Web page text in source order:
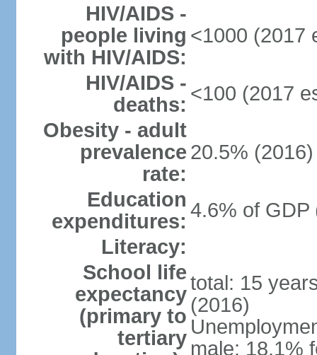
HIV/AIDS -
people living
with HIV/AIDS:
<1000 (2017
HIV/AIDS -
deaths: <100 (2017
Obesity - adult
prevalence
rate:
20.5% (2016)
Education
expenditures: 4.6% of GDP
Literacy:
School life
expectancy
(primary to
tertiary
total: 15
(2016)
male: 18.1%